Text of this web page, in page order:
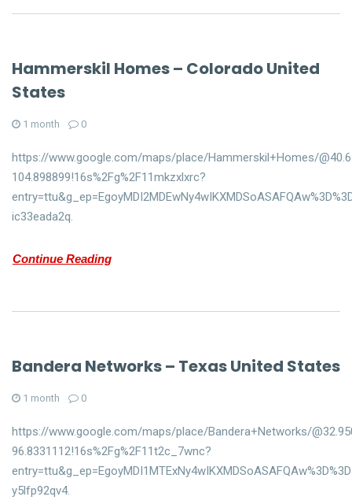
Hammerskil Homes – Colorado United
States
1 month 0
https://www.google.com/maps/place/Hammerskil+Homes/
104.898899!16s%2Fg%2F11mkzxlxrc?
ic33eada2q.
Continue Reading
Bandera Networks – Texas United States
1 month 0
https://www.google.com/maps/place/Bandera+Networks/
96.8331112!16s%2Fg%2F11t2c_7wnc?
entry=ttu&g_ep=EgoyMDI1MTExNy4wIKXMDSoASAFQAw%3D%3D
y5lfp92qv4.